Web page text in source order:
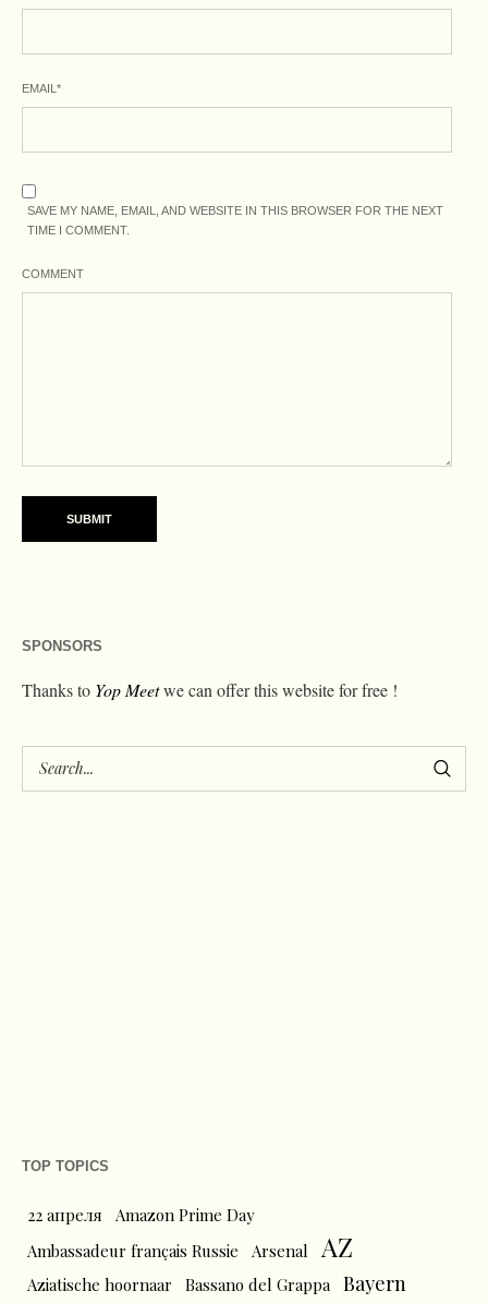
EMAIL *
SAVE MY NAME, EMAIL, AND WEBSITE IN THIS BROWSER FOR THE NEXT
TIME I COMMENT.
COMMENT
SPONSORS
Thanks to Yop Meetwe can offer this website for free !
TOP TOPICS
22 апреля
Amazon Prime Day
Ambassadeur français Russie
Arsenal AZ
Aziatische hoornaar Bassano del Grappa Bayern